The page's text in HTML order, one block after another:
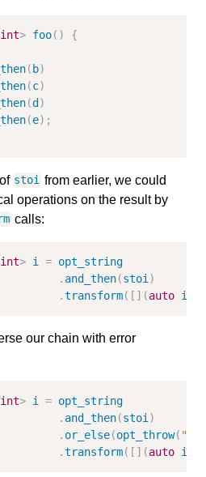
int> foo()
{
( b)
(c)
(d )
(e);
stoi from earlier, we could
operations on the result by
calls:
int> i = opt_string
. and_then(stoi )
.transform([](auto i
our chain with error
int> i = opt_string
. and_then(stoi )
. or_else(opt_throw(
.transform([](auto i